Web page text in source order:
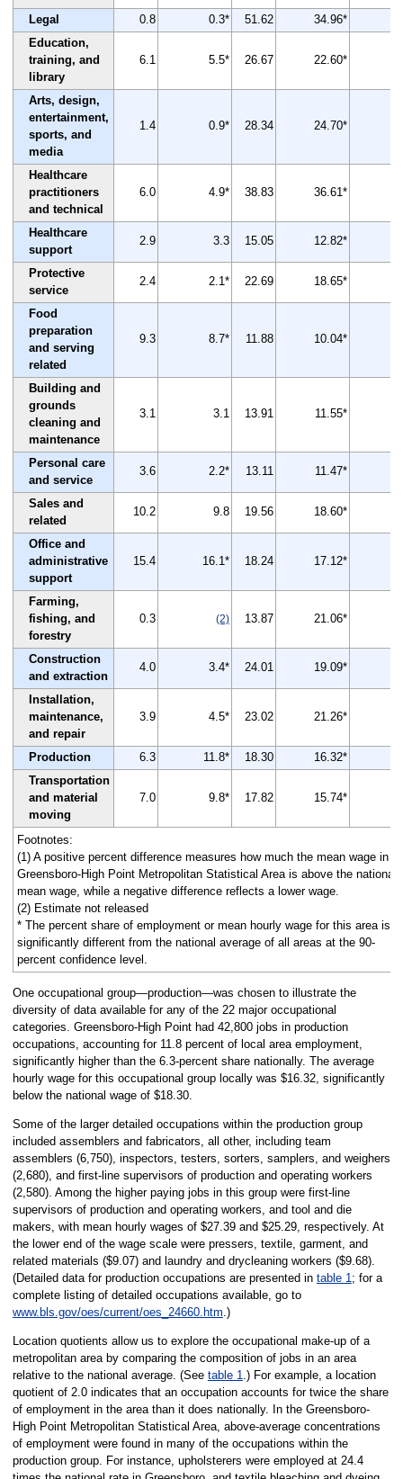
Legal 0.8 0.3* 51.62 34.96*
Education,
training, and
library
6.1 5.5* 26.67 22.60*
Arts, design,
entertainment,
sports, and
media
1.4 0.9* 28.34 24.70*
Healthcare
practitioners
and technical
6.0 4.9* 38.83 36.61*
Healthcare
support
2.9 3.3 15.05 12.82*
Protective
service
2.4 2.1* 22.69 18.65*
Food
preparation
and serving
related
9.3 8.7* 11.88 10.04*
Building and
grounds
cleaning and
maintenance
3.1 3.1 13.91 11.55*
Personal care
and service
3.6 2.2* 13.11 11.47*
Sales and
related
10.2 9.8 19.56 18.60*
Office and
administrative
support
15.4 16.1* 18.24 17.12*
Farming,
fishing, and
forestry
0.3 (2) 13.87 21.06*
Construction
and extraction
4.0 3.4* 24.01 19.09*
Installation,
maintenance,
and repair
3.9 4.5* 23.02 21.26*
Production 6.3 11.8* 18.30 16.32*
Transportation
and material
moving
7.0 9.8* 17.82 15.74*
Footnotes:
(1) A positive percent difference measures how much the mean wage in
Greensboro-High Point Metropolitan Statistical Area is above the national
mean wage, while a negative difference reflects a lower wage.
(2) Estimate not released
* The percent share of employment or mean hourly wage for this area is
significantly different from the national average of all areas at the 90-
percent confidence level.
One occupational group—production—was chosen to illustrate the
diversity of data available for any of the 22 major occupational
categories. Greensboro-High Point had 42,800 jobs in production
occupations, accounting for 11.8 percent of local area employment,
significantly higher than the 6.3-percent share nationally. The average
hourly wage for this occupational group locally was $16.32, significantly
below the national wage of $18.30.
Some of the larger detailed occupations within the production group
included assemblers and fabricators, all other, including team
assemblers (6,750), inspectors, testers, sorters, samplers, and weighers
(2,680), and first-line supervisors of production and operating workers
(2,580). Among the higher paying jobs in this group were first-line
supervisors of production and operating workers, and tool and die
makers, with mean hourly wages of $27.39 and $25.29, respectively. At
the lower end of the wage scale were pressers, textile, garment, and
related materials ($9.07) and laundry and drycleaning workers ($9.68).
(Detailed data for production occupations are presented in table 1; for a
complete listing of detailed occupations available, go to
www.bls.gov/oes/current/oes_24660.htm.)
Location quotients allow us to explore the occupational make-up of a
metropolitan area by comparing the composition of jobs in an area
relative to the national average. (See table 1.) For example, a location
quotient of 2.0 indicates that an occupation accounts for twice the share
of employment in the area than it does nationally. In the Greensboro-
High Point Metropolitan Statistical Area, above-average concentrations
of employment were found in many of the occupations within the
production group. For instance, upholsterers were employed at 24.4